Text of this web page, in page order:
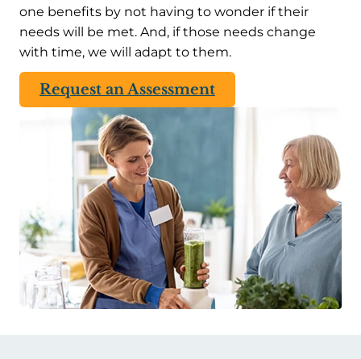
one benefits by not having to wonder if their
needs will be met. And, if those needs change
with time, we will adapt to them.
Request an Assessment